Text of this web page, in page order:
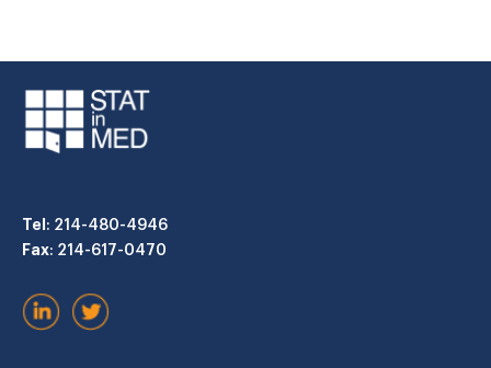
Tel: 214-480-4946
Fax: 214-617-0470